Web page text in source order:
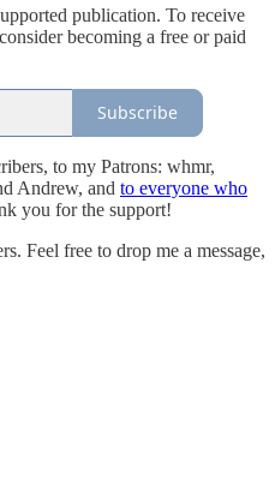
publication. To receive
becoming a free or paid
Subscribe
to my Patrons: whmr,
Andrew, and to everyone who
you for the support!
Feel free to drop me a message,